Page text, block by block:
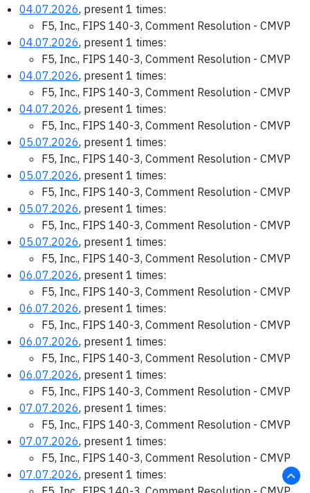
04.07.2026, present 1 times:
F5, Inc., FIPS 140-3, Comment Resolution - CMVP
04.07.2026, present 1 times:
F5, Inc., FIPS 140-3, Comment Resolution - CMVP
04.07.2026, present 1 times:
F5, Inc., FIPS 140-3, Comment Resolution - CMVP
04.07.2026, present 1 times:
F5, Inc., FIPS 140-3, Comment Resolution - CMVP
05.07.2026, present 1 times:
F5, Inc., FIPS 140-3, Comment Resolution - CMVP
05.07.2026, present 1 times:
F5, Inc., FIPS 140-3, Comment Resolution - CMVP
05.07.2026, present 1 times:
F5, Inc., FIPS 140-3, Comment Resolution - CMVP
05.07.2026, present 1 times:
F5, Inc., FIPS 140-3, Comment Resolution - CMVP
06.07.2026, present 1 times:
F5, Inc., FIPS 140-3, Comment Resolution - CMVP
06.07.2026, present 1 times:
F5, Inc., FIPS 140-3, Comment Resolution - CMVP
06.07.2026, present 1 times:
F5, Inc., FIPS 140-3, Comment Resolution - CMVP
06.07.2026, present 1 times:
F5, Inc., FIPS 140-3, Comment Resolution - CMVP
07.07.2026, present 1 times:
F5, Inc., FIPS 140-3, Comment Resolution - CMVP
07.07.2026, present 1 times:
F5, Inc., FIPS 140-3, Comment Resolution - CMVP
07.07.2026, present 1 times: